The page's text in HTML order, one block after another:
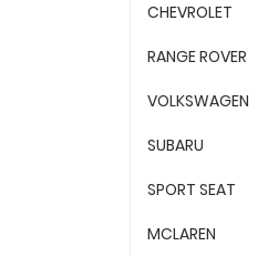
CHEVROLET
RANGE ROVER
VOLKSWAGEN
SUBARU
SPORT SEAT
MCLAREN